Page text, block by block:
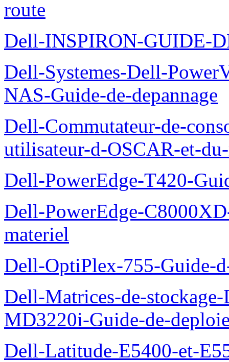
route
Dell-INSPIRON-GUIDE-
Dell-Systemes-Dell-
NAS-Guide-de-depannage
Dell-Commutateur-de-
utilisateur-d-OSCAR-et-
Dell-PowerEdge-T420-
Dell-PowerEdge-
materiel
Dell-OptiPlex-755-Guide-
Dell-Matrices-de-
MD3220i-Guide-de-
Dell-Latitude-E5400-et-